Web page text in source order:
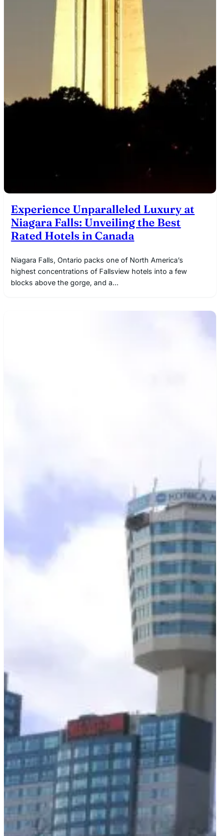
Experience Unparalleled Luxury at
Niagara Falls: Unveiling the Best
Rated Hotels in Canada
Niagara Falls, Ontario packs one of North America’s
highest concentrations of Fallsview hotels into a few
blocks above the gorge, and a…